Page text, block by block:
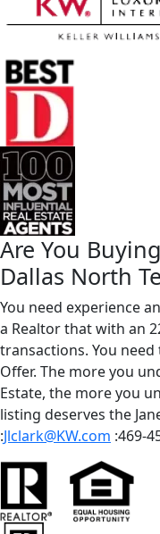
Are You
Dallas North
You need experience
a Realtor that with an
transactions. You
Offer. The more you
Estate, the more you
listing deserves the
:Jlclark@KW.com :469-